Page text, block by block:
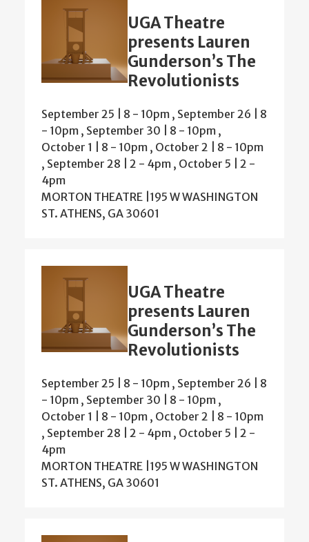
UGA Theatre
presents Lauren
Gunderson’s The
Revolutionists
September 25 | 8 - 10pm , September 26 | 8
- 10pm , September 30 | 8 - 10pm ,
October 1 | 8 - 10pm , October 2 | 8 - 10pm
, September 28 | 2 - 4pm , October 5 | 2 -
4pm
MORTON THEATRE |195 W WASHINGTON
ST. ATHENS, GA 30601
UGA Theatre
presents Lauren
Gunderson’s The
Revolutionists
September 25 | 8 - 10pm , September 26 | 8
- 10pm , September 30 | 8 - 10pm ,
October 1 | 8 - 10pm , October 2 | 8 - 10pm
, September 28 | 2 - 4pm , October 5 | 2 -
4pm
MORTON THEATRE |195 W WASHINGTON
ST. ATHENS, GA 30601